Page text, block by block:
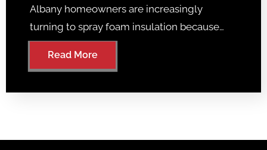
Albany homeowners are increasingly
turning to spray foam insulation because…
Read More